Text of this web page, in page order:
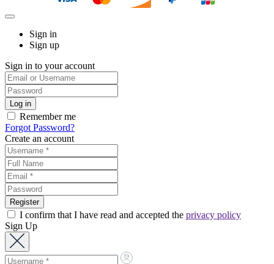
Sign in
Sign up
Sign in to your account
Remember me
Forgot Password?
Create an account
I confirm that I have read and accepted the privacy policy
Sign Up